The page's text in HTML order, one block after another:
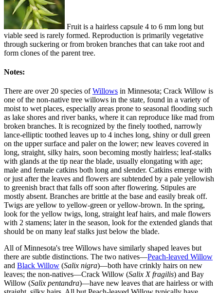
Fruit is a hairless capsule 4 to 6 mm long but
viable seed is rarely formed. Reproduction is primarily vegetative
through suckering or from broken branches that can take root and
form clones of the parent tree.
Notes:
There are over 20 species ofWillows in Minnesota; Crack Willow is
one of the non-native tree willows in the state, found in a variety of
moist to wet places, especially areas prone to seasonal flooding such
as lake shores and river banks, where it can reproduce like mad from
broken branches. It is recognized by the finely toothed, narrowly
lance-elliptic toothed leaves up to 4 inches long, shiny or dull green
on the upper surface and paler on the lower; new leaves covered in
long, straight, silky hairs, soon becoming mostly hairless; leaf-stalks
with glands at the tip near the blade, usually elongating with age;
male and female catkins both long and slender. Catkins emerge with
or just after the leaves and flowers are subtended by a pale yellowish
to greenish bract that falls off soon after flowering. Stipules are
mostly absent. Branches are brittle at the base and easily break off.
Twigs are yellow to yellow-green or yellow-brown. In the spring,
look for the yellow twigs, long, straight leaf hairs, and male flowers
with 2 stamens; later in the season, look for the extended glands that
should be on many leaf stalks just below the blade.
All of Minnesota's tree Willows have similarly shaped leaves but
there are subtle distinctions. The two natives—Peach-leaved Willow
and Black Willow (Salix nigra)—both have crinkly hairs on new
leaves; the non-natives—Crack Willow (Salix X fragilis) and Bay
Willow (Salix pentandra)—have new leaves that are hairless or with